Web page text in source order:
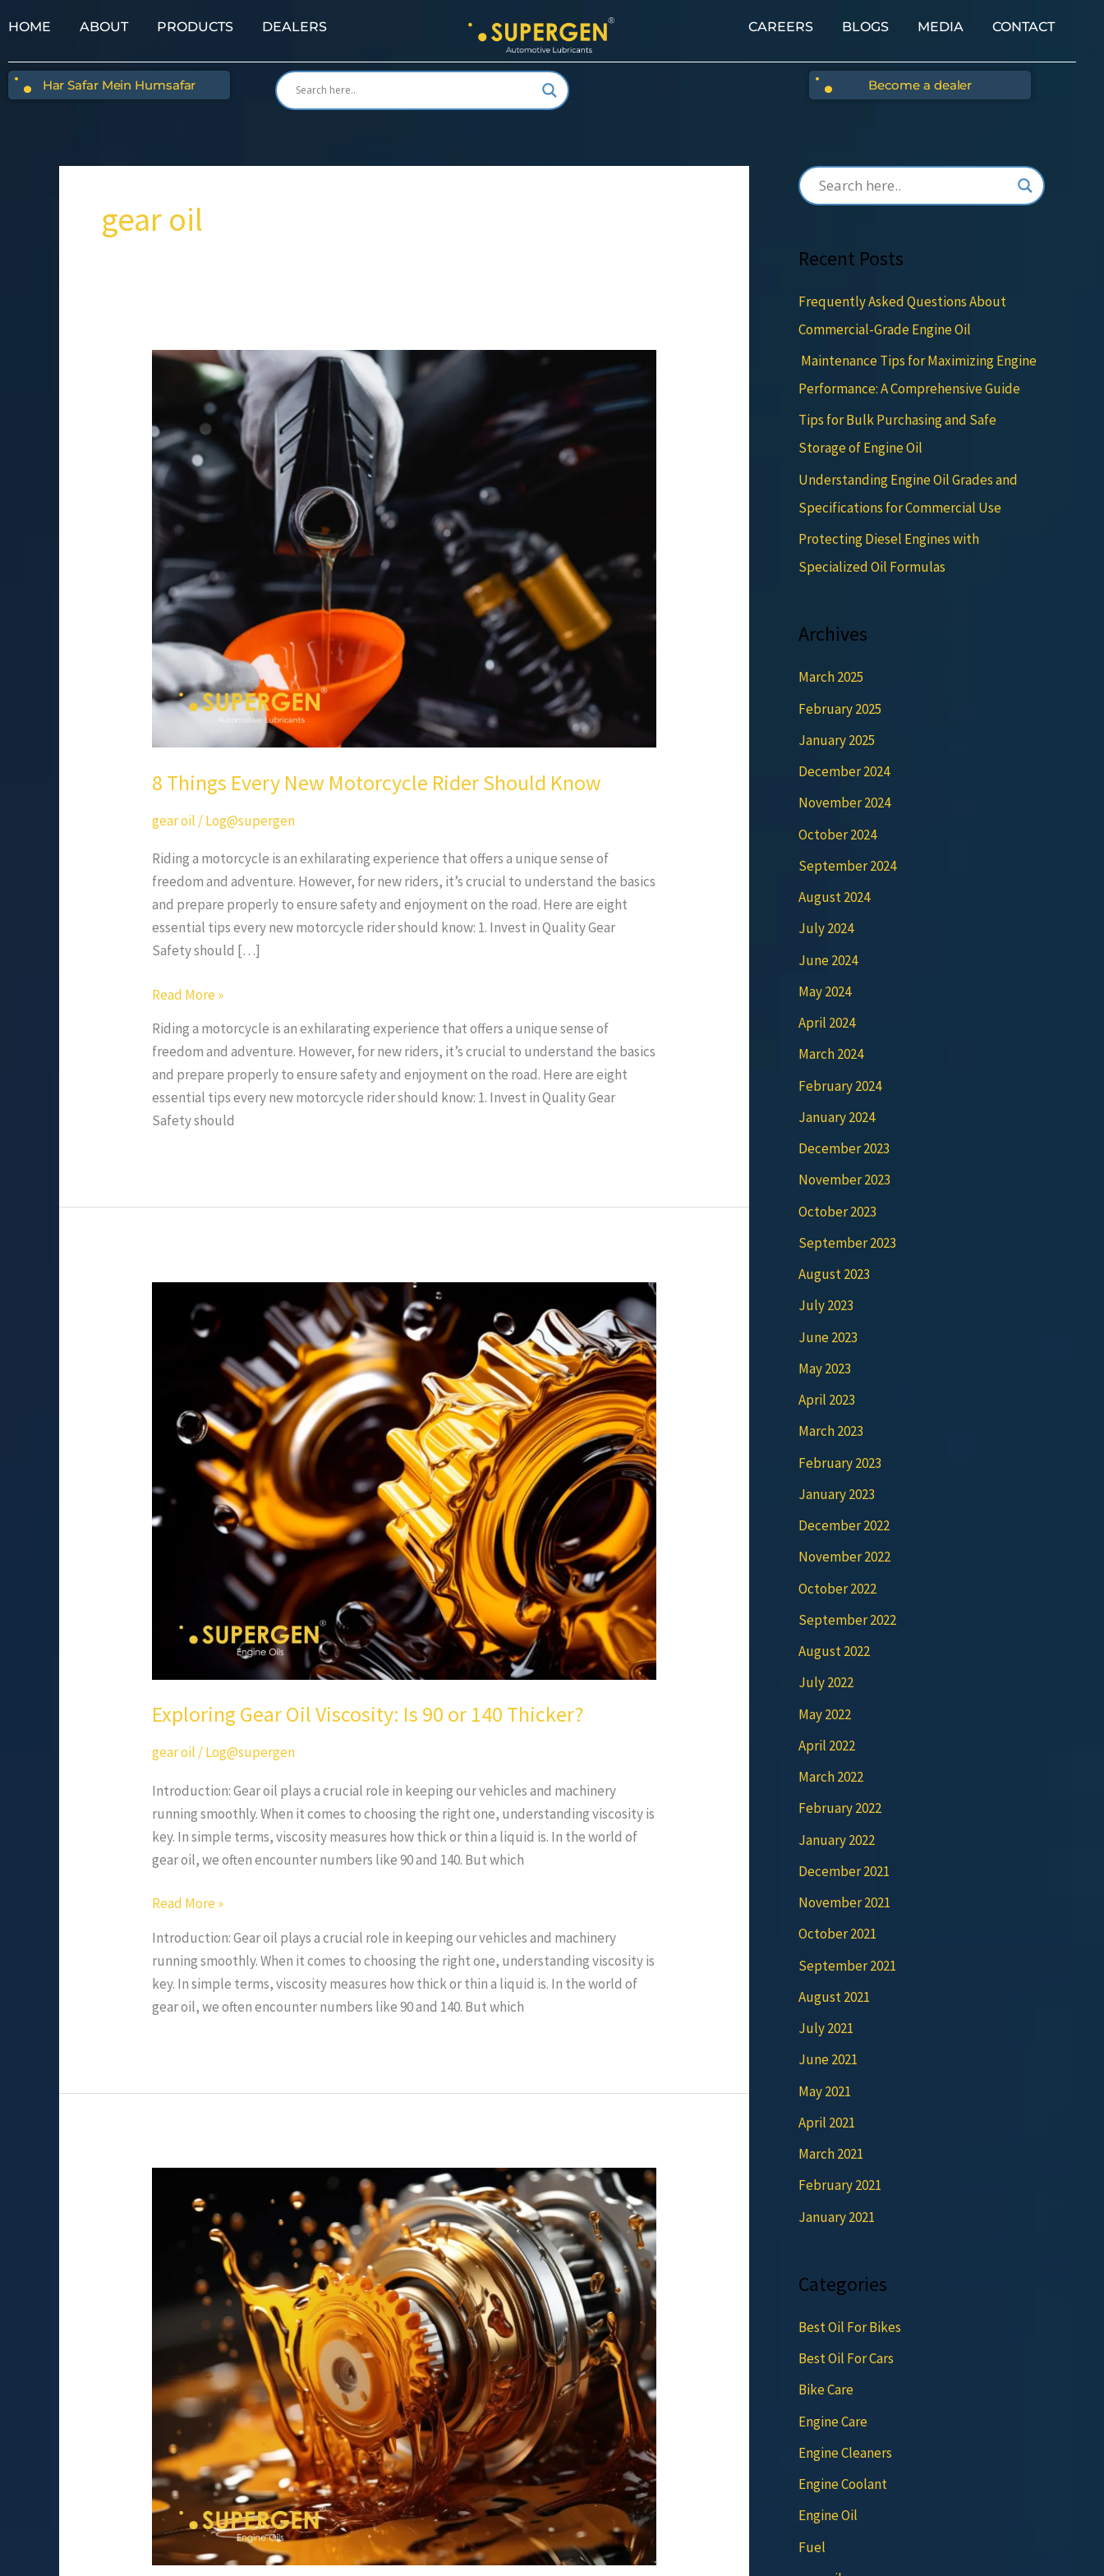
HOME ABOUT PRODUCTS DEALERS CAREERS BLOGS MEDIA CONTACT
Har Safar Mein Humsafar Become a dealer
gear oil
8 Things Every New Motorcycle Rider Should Know
gear oil /Log@supergen
Riding a motorcycle is an exhilarating experience that offers a unique sense of
freedom and adventure. However, for new riders, it’s crucial to understand the basics
and prepare properly to ensure safety and enjoyment on the road. Here are eight
essential tips every new motorcycle rider should know: 1. Invest in Quality Gear
Safety should […]
8
New
Motorcycle
Rider
Should
Know
Read More »
Riding a motorcycle is an exhilarating experience that offers a unique sense of
freedom and adventure. However, for new riders, it’s crucial to understand the basics
and prepare properly to ensure safety and enjoyment on the road. Here are eight
essential tips every new motorcycle rider should know: 1. Invest in Quality Gear
Safety should
Exploring Gear Oil Viscosity: Is 90 or 140 Thicker?
gear oil/Log@supergen
Introduction: Gear oil plays a crucial role in keeping our vehicles and machinery
running smoothly. When it comes to choosing the right one, understanding viscosity is
key. In simple terms, viscosity measures how thick or thin a liquid is. In the world of
gear oil, we often encounter numbers like 90 and 140. But which
Thicker?
Read More »
Introduction: Gear oil plays a crucial role in keeping our vehicles and machinery
running smoothly. When it comes to choosing the right one, understanding viscosity is
key. In simple terms, viscosity measures how thick or thin a liquid is. In the world of
gear oil, we often encounter numbers like 90 and 140. But which
Applications
Recent Posts
Frequently Asked Questions About
Commercial-Grade Engine Oil
Maintenance Tips for Maximizing Engine
Performance: A Comprehensive Guide
Tips for Bulk Purchasing and Safe
Storage of Engine Oil
Understanding Engine Oil Grades and
Specifications for Commercial Use
Protecting Diesel Engines with
Specialized Oil Formulas
Archives
March 2025
February 2025
January 2025
December 2024
November 2024
October 2024
September 2024
August 2024
July 2024
June 2024
May 2024
April 2024
March 2024
February 2024
January 2024
December 2023
November 2023
October 2023
September 2023
August 2023
July 2023
June 2023
May 2023
April 2023
March 2023
February 2023
January 2023
December 2022
November 2022
October 2022
September 2022
August 2022
July 2022
May 2022
April 2022
March 2022
February 2022
January 2022
December 2021
November 2021
October 2021
September 2021
August 2021
July 2021
June 2021
May 2021
April 2021
March 2021
February 2021
January 2021
Categories
Best Oil For Bikes
Best Oil For Cars
Bike Care
Engine Care
Engine Cleaners
Engine Coolant
Engine Oil
Fuel